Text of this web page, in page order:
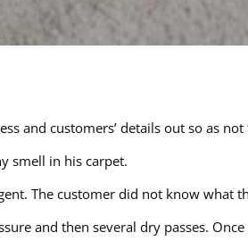
and customers’ details out so as
smell in his carpet.
The customer did not know what
and then several dry passes.